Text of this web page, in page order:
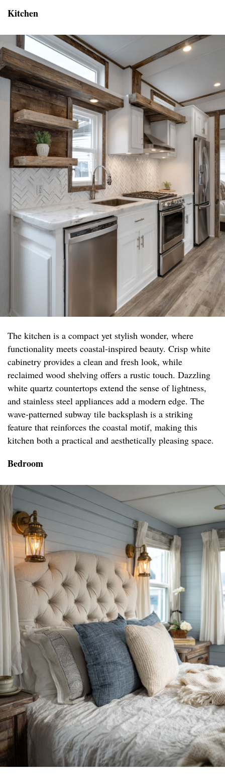
Kitchen
The kitchen is a compact yet stylish wonder, where
functionality meets coastal-inspired beauty. Crisp white
cabinetry provides a clean and fresh look, while
reclaimed wood shelving offers a rustic touch. Dazzling
white quartz countertops extend the sense of lightness,
and stainless steel appliances add a modern edge. The
wave-patterned subway tile backsplash is a striking
feature that reinforces the coastal motif, making this
kitchen both a practical and aesthetically pleasing space.
Bedroom